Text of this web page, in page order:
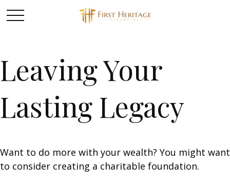
Leaving Your
Lasting Legacy
Want to do more with your wealth? You might want
to consider creating a charitable foundation.